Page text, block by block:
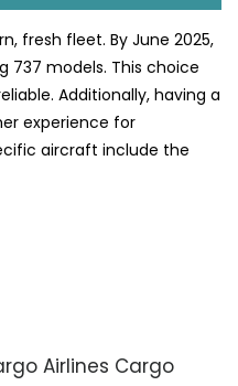
fresh fleet. By June 2025,
737 models. This choice
Additionally, having a
experience for
aircraft include the
Airlines Cargo